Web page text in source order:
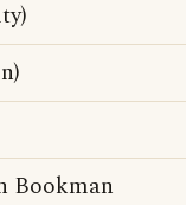
Bookman